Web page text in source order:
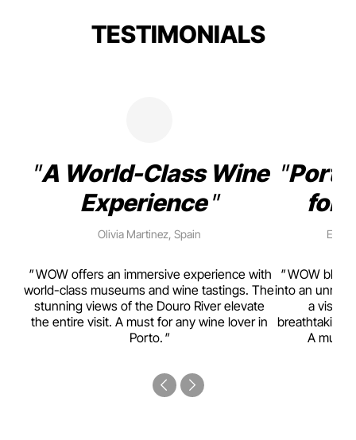
TESTIMONIALS
A World-Class Wine
Experience
Olivia Martinez, Spain
WOW offers an immersive experience with
world-class museums and wine tastings. The
stunning views of the Douro River elevate
the entire visit. A must for any wine lover in
Porto.
for
WOW
into an
a visual
breathtaking
A must-